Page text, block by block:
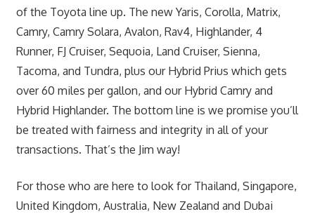
of the Toyota line up. The new Yaris, Corolla, Matrix,
Camry, Camry Solara, Avalon, Rav4, Highlander, 4
Runner, FJ Cruiser, Sequoia, Land Cruiser, Sienna,
Tacoma, and Tundra, plus our Hybrid Prius which gets
over 60 miles per gallon, and our Hybrid Camry and
Hybrid Highlander. The bottom line is we promise you’ll
be treated with fairness and integrity in all of your
transactions. That’s the Jim way!
For those who are here to look for Thailand, Singapore,
United Kingdom, Australia, New Zealand and Dubai